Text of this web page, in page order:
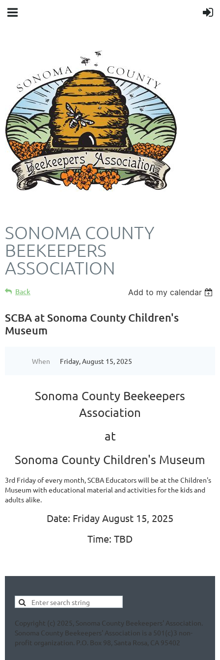
SONOMA COUNTY
BEEKEEPERS
ASSOCIATION
Back Add to my calendar
SCBA at Sonoma County Children's
Museum
When Friday, August 15, 2025
Sonoma County Beekeepers
Association
at
Sonoma County Children's Museum
3rd Friday of every month, SCBA Educators will be at the Children's
Museum with educational material and activities for the kids and
adults alike.
Date: Friday August 15, 2025
Time: TBD
Copyright (c) 2025, Sonoma County Beekeepers' Association.
Sonoma County Beekeepers' Association is a 501(c)3 non-
profit organization. P.O. Box 98, Santa Rosa, CA 95402